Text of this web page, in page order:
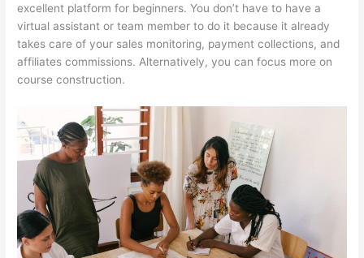
excellent platform for beginners. You don’t have to have a
virtual assistant or team member to do it because it already
takes care of your sales monitoring, payment collections, and
affiliates commissions. Alternatively, you can focus more on
course construction.